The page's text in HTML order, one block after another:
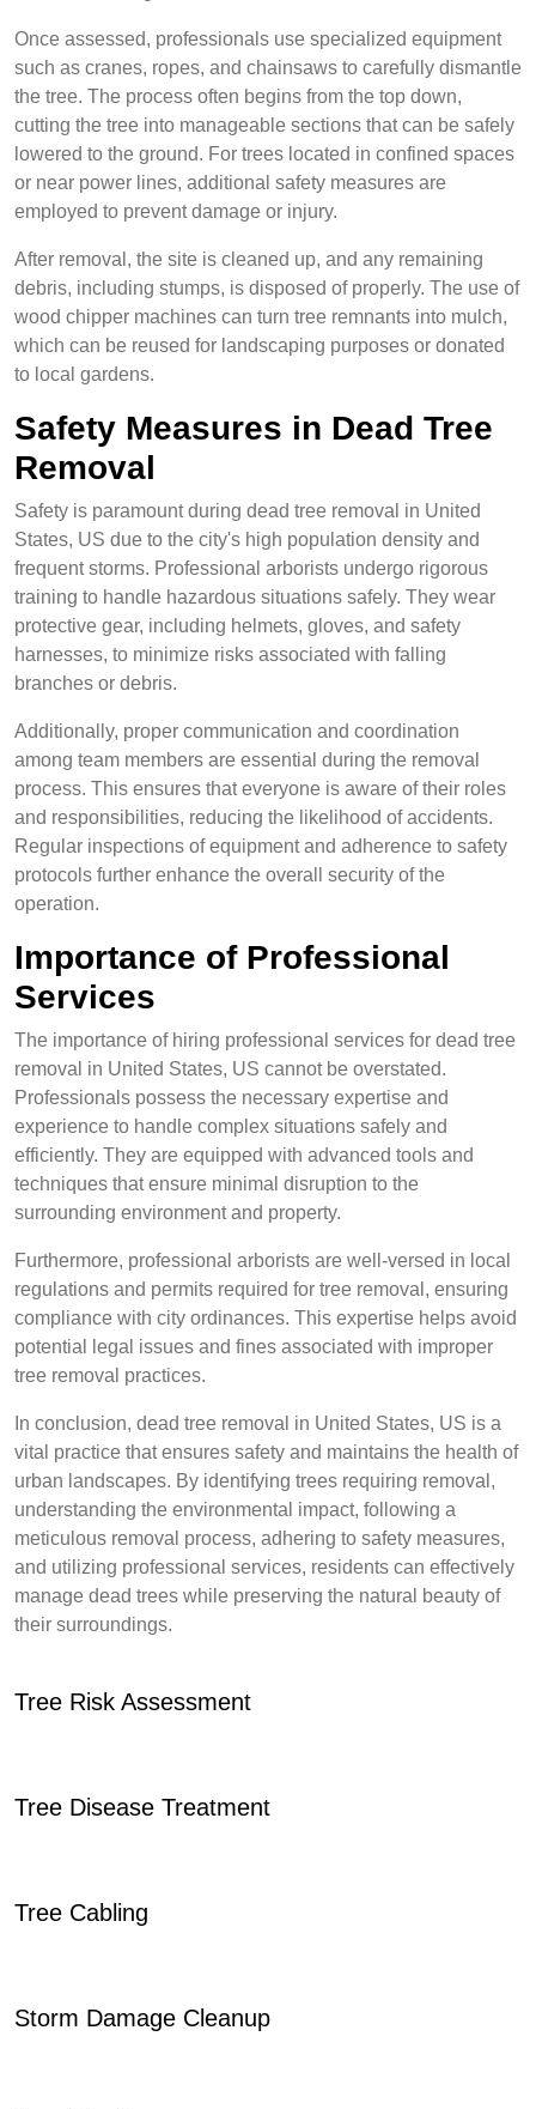
Once assessed, professionals use specialized equipment
such as cranes, ropes, and chainsaws to carefully dismantle
the tree. The process often begins from the top down,
cutting the tree into manageable sections that can be safely
lowered to the ground. For trees located in confined spaces
or near power lines, additional safety measures are
employed to prevent damage or injury.
After removal, the site is cleaned up, and any remaining
debris, including stumps, is disposed of properly. The use of
wood chipper machines can turn tree remnants into mulch,
which can be reused for landscaping purposes or donated
to local gardens.
Safety Measures in Dead Tree
Removal
Safety is paramount during dead tree removal in United
States, US due to the city's high population density and
frequent storms. Professional arborists undergo rigorous
training to handle hazardous situations safely. They wear
protective gear, including helmets, gloves, and safety
harnesses, to minimize risks associated with falling
branches or debris.
Additionally, proper communication and coordination
among team members are essential during the removal
process. This ensures that everyone is aware of their roles
and responsibilities, reducing the likelihood of accidents.
Regular inspections of equipment and adherence to safety
protocols further enhance the overall security of the
operation.
Importance of Professional
Services
The importance of hiring professional services for dead tree
removal in United States, US cannot be overstated.
Professionals possess the necessary expertise and
experience to handle complex situations safely and
efficiently. They are equipped with advanced tools and
techniques that ensure minimal disruption to the
surrounding environment and property.
Furthermore, professional arborists are well-versed in local
regulations and permits required for tree removal, ensuring
compliance with city ordinances. This expertise helps avoid
potential legal issues and fines associated with improper
tree removal practices.
In conclusion, dead tree removal in United States, US is a
vital practice that ensures safety and maintains the health of
urban landscapes. By identifying trees requiring removal,
understanding the environmental impact, following a
meticulous removal process, adhering to safety measures,
and utilizing professional services, residents can effectively
manage dead trees while preserving the natural beauty of
their surroundings.
Tree Risk Assessment
Tree Disease Treatment
Tree Cabling
Storm Damage Cleanup